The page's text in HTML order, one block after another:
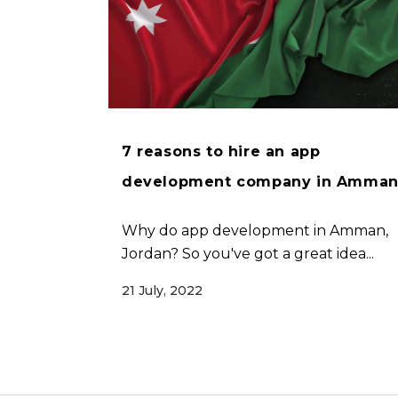
7 reasons to hire an app
development company in Amman
Why do app development in Amman,
Jordan? So you've got a great idea...
21 July, 2022